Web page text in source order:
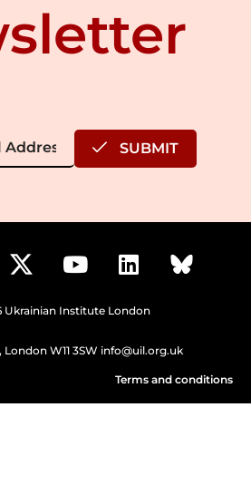
SUBMIT
Ukrainian Institute London
W11 3SW info@uil.org.uk
Terms and conditions